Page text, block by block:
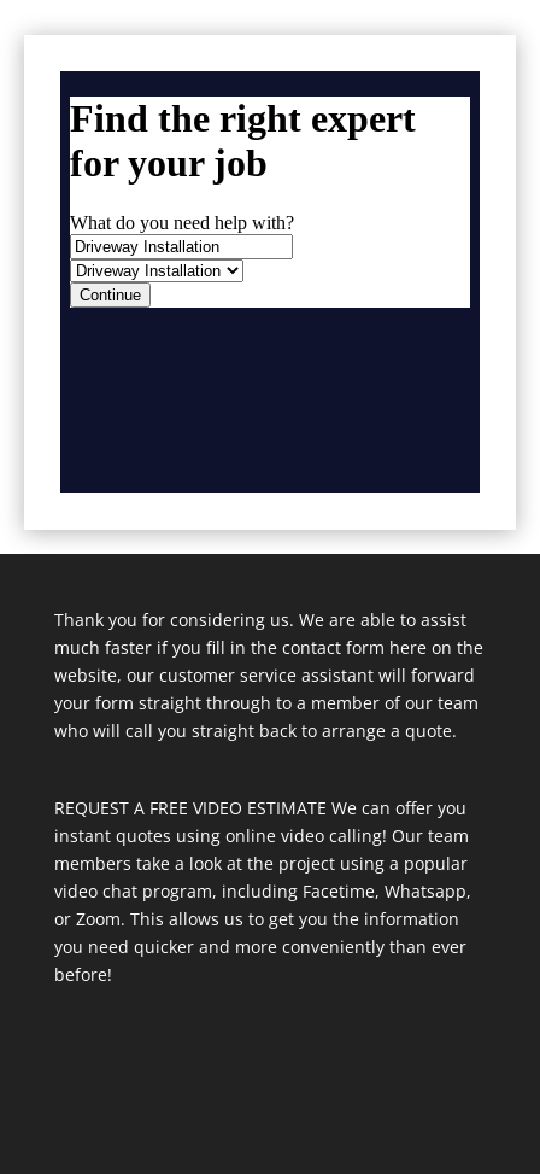
Thank you for considering us. We are able to assist
much faster if you fill in the contact form here on the
website, our customer service assistant will forward
your form straight through to a member of our team
who will call you straight back to arrange a quote.
REQUEST A FREE VIDEO ESTIMATE We can offer you
instant quotes using online video calling! Our team
members take a look at the project using a popular
video chat program, including Facetime, Whatsapp,
or Zoom. This allows us to get you the information
you need quicker and more conveniently than ever
before!